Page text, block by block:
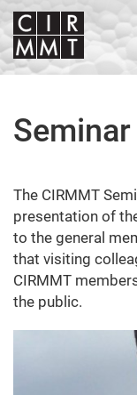
The CIRMMT
presentation of
to the general
that visiting
CIRMMT
the public.